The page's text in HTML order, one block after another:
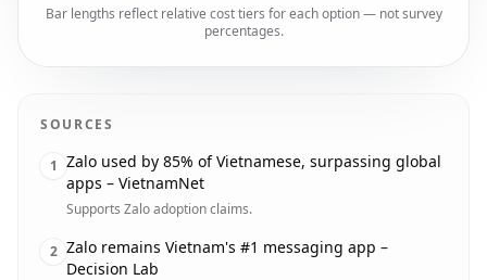
Bar lengths reflect relative cost tiers for each option — not survey
percentages.
SOURCES
1 Zalo used by 85% of Vietnamese, surpassing global
apps – VietnamNet
Supports Zalo adoption claims.
2 Zalo remains Vietnam's #1 messaging app –
Decision Lab